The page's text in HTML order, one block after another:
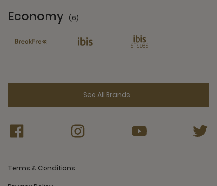
Economy (6)
See All Brands
Terms & Conditions